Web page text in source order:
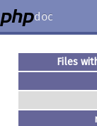
doc
Files